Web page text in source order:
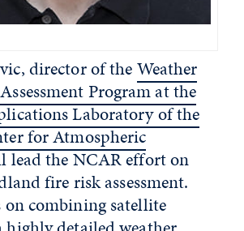
director of theWeather
Program at the
Laboratory of the
for Atmospheric
lead the NCAR effort on
fire risk assessment.
combining satellite